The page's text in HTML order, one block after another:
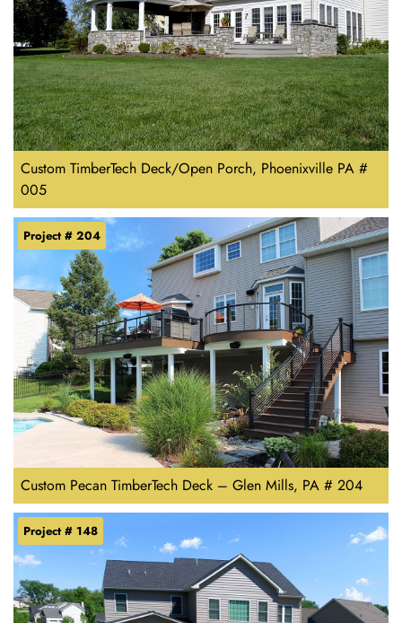
Custom TimberTech Deck/Open Porch, Phoenixville PA #
005
Custom Pecan TimberTech Deck – Glen Mills, PA # 204
Project # 204
Project # 148